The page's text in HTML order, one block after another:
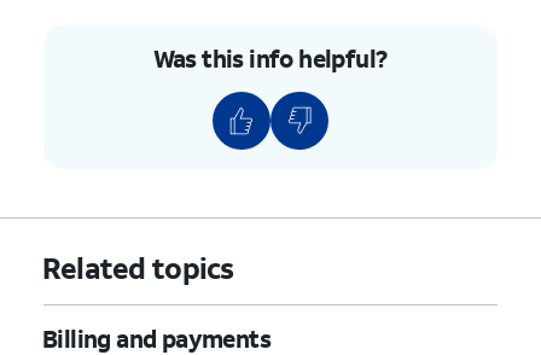
Was this info helpful?
Related topics
Billing and payments